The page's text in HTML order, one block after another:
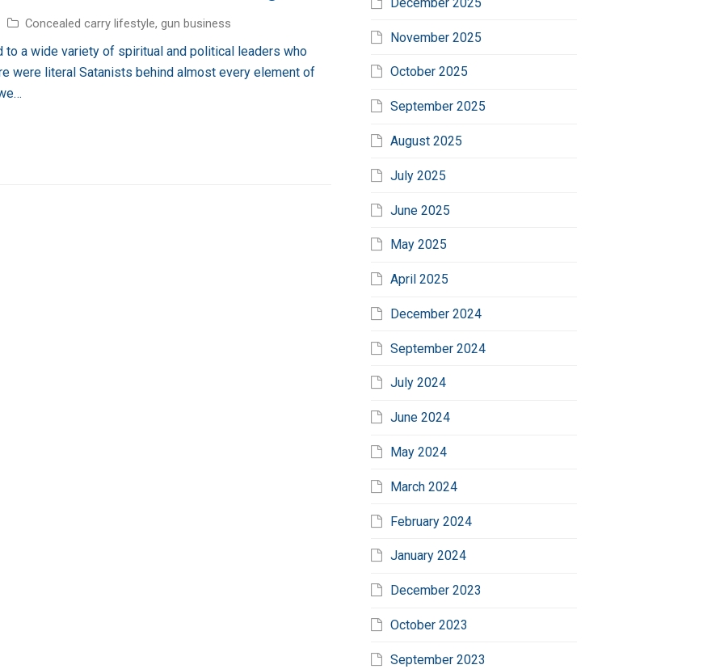
Concealed carry lifestyle, gun business
to a wide variety of spiritual and political leaders who
were literal Satanists behind almost every element of
November 2025
October 2025
September 2025
August 2025
July 2025
June 2025
May 2025
April 2025
December 2024
September 2024
July 2024
June 2024
May 2024
March 2024
February 2024
January 2024
December 2023
October 2023
September 2023